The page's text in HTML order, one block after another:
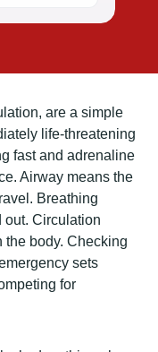
are a simple
life-threatening
fast and adrenaline
Airway means the
Breathing
out. Circulation
the body. Checking
sets
for